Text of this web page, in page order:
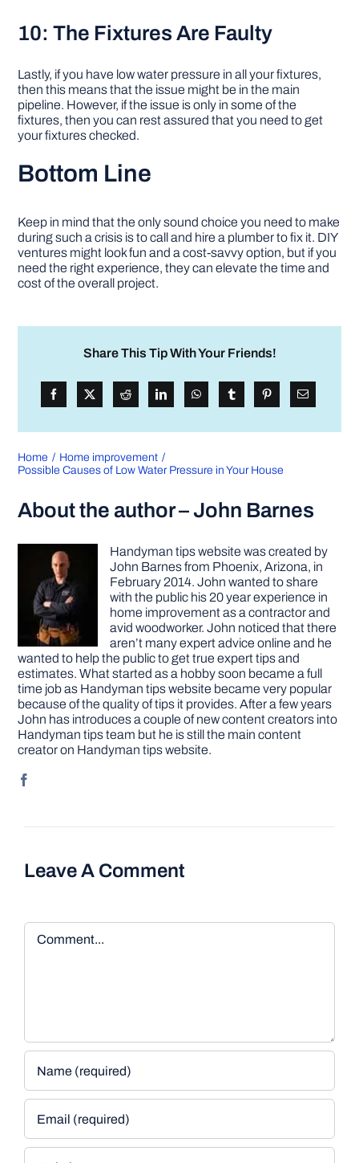
10: The Fixtures Are Faulty
Lastly, if you have low water pressure in all your fixtures,
then this means that the issue might be in the main
pipeline. However, if the issue is only in some of the
fixtures, then you can rest assured that you need to get
your fixtures checked.
Bottom Line
Keep in mind that the only sound choice you need to make
during such a crisis is to call and hire a plumber to fix it. DIY
ventures might look fun and a cost-savvy option, but if you
need the right experience, they can elevate the time and
cost of the overall project.
Share This Tip With Your Friends!
Home
Home improvement
Possible Causes of Low Water Pressure in Your House
About the author – John Barnes
Handyman tips website was created by
John Barnes from Phoenix, Arizona, in
February 2014. John wanted to share
with the public his 20 year experience in
home improvement as a contractor and
avid woodworker. John noticed that there
aren’t many expert advice online and he
wanted to help the public to get true expert tips and
estimates. What started as a hobby soon became a full
time job as Handyman tips website became very popular
because of the quality of tips it provides. After a few years
John has introduces a couple of new content creators into
Handyman tips team but he is still the main content
creator on Handyman tips website.
Leave A Comment
Comment